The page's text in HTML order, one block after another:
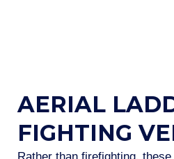
AERIAL
FIGHTING